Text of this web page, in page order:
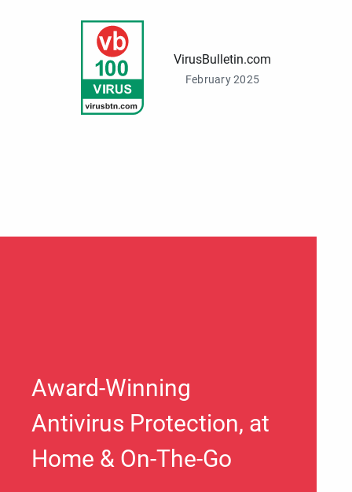
VirusBulletin.com
February 2025
Award-Winning
Antivirus Protection, at
Home & On-The-Go